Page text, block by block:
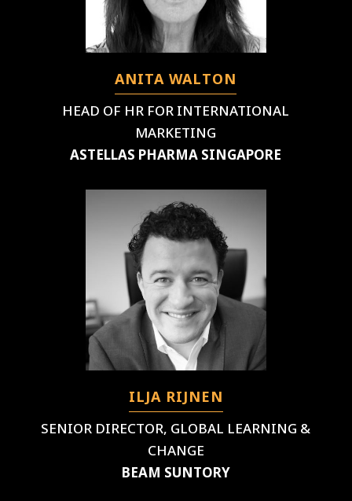
ANITA WALTON
HEAD OF HR FOR INTERNATIONAL
MARKETING
ASTELLAS PHARMA SINGAPORE
ILJA RIJNEN
SENIOR DIRECTOR, GLOBAL LEARNING &
CHANGE
BEAM SUNTORY